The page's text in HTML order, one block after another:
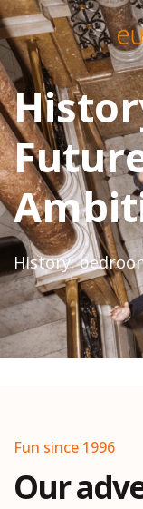
History:
Fun since 1996
Our